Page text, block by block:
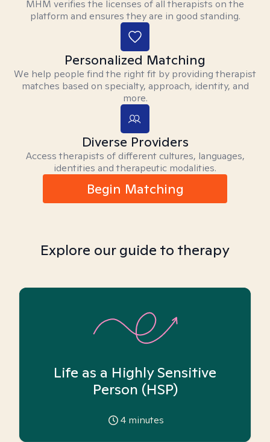
MHM verifies the licenses of all therapists on the
platform and ensures they are in good standing.
Personalized Matching
We help people find the right fit by providing therapist
matches based on specialty, approach, identity, and
more.
Diverse Providers
Access therapists of different cultures, languages,
identities and therapeutic modalities.
Begin Matching
Explore our guide to therapy
Life as a Highly Sensitive
Person (HSP)
4 minutes